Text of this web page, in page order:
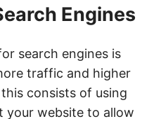
Engines
search engines is
traffic and higher
consists of using
your website to allow